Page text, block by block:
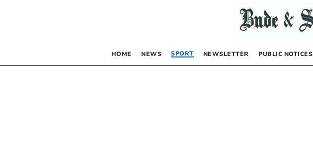
HOME NEWS SPORT NEWSLETTER PUBLIC NOTICES